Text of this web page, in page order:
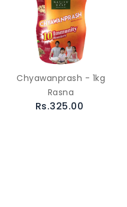
Chyawanprash - 1kg
Rasna
Rs.325.00